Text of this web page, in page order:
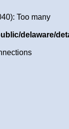
Too many
delaware/